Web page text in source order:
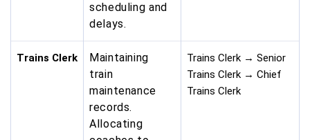
scheduling and
delays.
Trains Clerk
Maintaining
train
maintenance
records.
Allocating
Trains Clerk → Senior
Trains Clerk → Chief
Trains Clerk